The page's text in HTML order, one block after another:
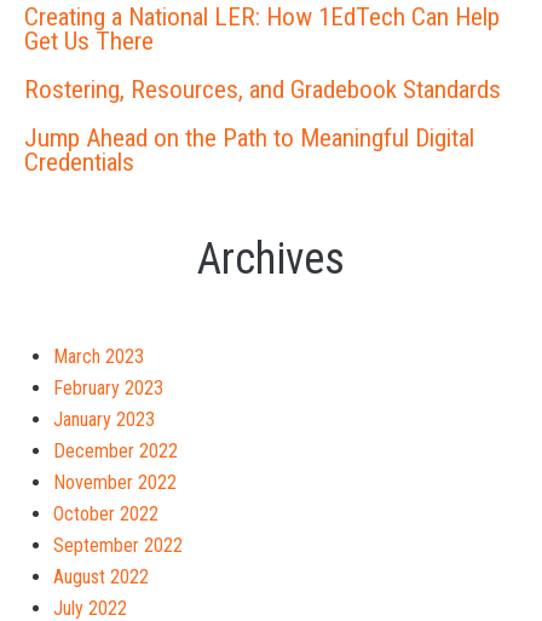
Creating a National LER: How 1EdTech Can Help
Get Us There
Rostering, Resources, and Gradebook Standards
Jump Ahead on the Path to Meaningful Digital
Credentials
Archives
March 2023
February 2023
January 2023
December 2022
November 2022
October 2022
September 2022
August 2022
July 2022